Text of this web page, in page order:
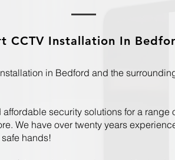
CCTV Installation In
in Bedford and the
security solutions for a
We have over twenty years
hands!